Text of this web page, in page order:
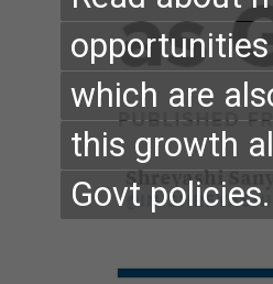
which are
this growth
Govt policies.
which are
this growth
Govt policies.